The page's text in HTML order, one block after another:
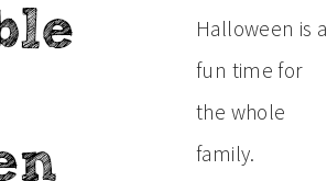
Halloween is a
fun time for
the whole
family.